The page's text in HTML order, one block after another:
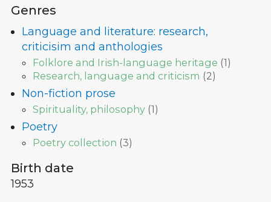
Genres
Language and literature: research,
criticisim and anthologies
Folklore and Irish-language heritage (1)
Research, language and criticism (2)
Non-fiction prose
Spirituality, philosophy (1)
Poetry
Poetry collection (3)
Birth date
1953